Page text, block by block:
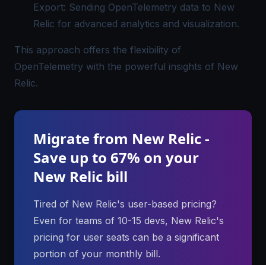
Export: Sending OpenTelemetry data to New
Relic for advanced analytics and visualization.
This approach offers the flexibility of
OpenTelemetry with the powerful insights of New
Relic.
Migrate from New Relic -
Save up to 67% on your
New Relic bill
Tired of New Relic's user-based pricing?
Even for teams of 10-15 devs, New Relic's
pricing for user seats can be a significant
portion of your monthly bill.